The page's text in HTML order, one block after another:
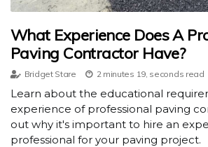
What Experience Does A
Paving Contractor Have?
Bridget Stare 2 minutes 19, seconds read
Learn about the educational
experience of professional paving
out why it's important to hire an
professional for your paving project.